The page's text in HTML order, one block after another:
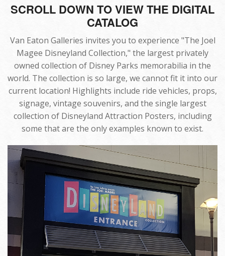
SCROLL DOWN TO VIEW THE DIGITAL
CATALOG
Van Eaton Galleries invites you to experience "The Joel
Magee Disneyland Collection," the largest privately
owned collection of Disney Parks memorabilia in the
world. The collection is so large, we cannot fit it into our
current location! Highlights include ride vehicles, props,
signage, vintage souvenirs, and the single largest
collection of Disneyland Attraction Posters, including
some that are the only examples known to exist.